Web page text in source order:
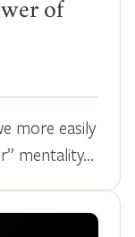
of
more easily
mentality…